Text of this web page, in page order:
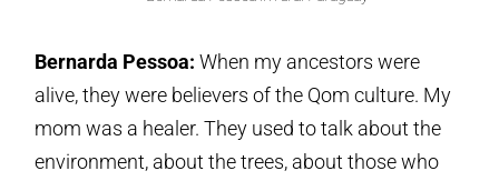
Bernarda Pessoa:When my ancestors were
alive, they were believers of the Qom culture. My
mom was a healer. They used to talk about the
environment, about the trees, about those who